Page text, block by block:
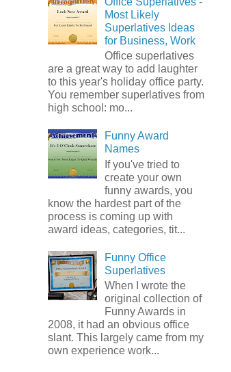
Most Likely
Superlatives Ideas
for Business, Work
Office superlatives
are a great way to add laughter
to this year's holiday office party.
You remember superlatives from
high school: mo...
Funny Award
Names
If you've tried to
create your own
funny awards, you
know the hardest part of the
process is coming up with
award ideas, categories, tit...
Funny Office
Superlatives
When I wrote the
original collection of
Funny Awards in
2008, it had an obvious office
slant. This largely came from my
own experience work...